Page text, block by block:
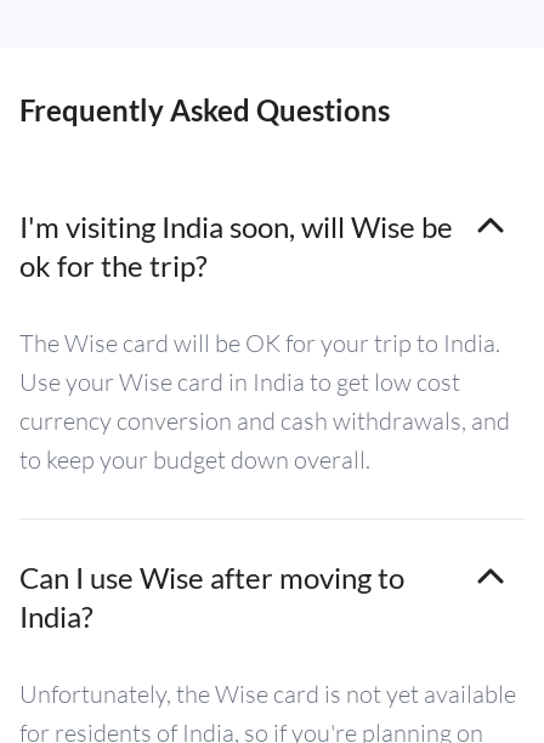
Frequently Asked Questions
I'm visiting India soon, will Wise be
ok for the trip?
The Wise card will be OK for your trip to India.
Use your Wise card in India to get low cost
currency conversion and cash withdrawals, and
to keep your budget down overall.
Can I use Wise after moving to
India?
Unfortunately, the Wise card is not yet available
for residents of India, so if you're planning on